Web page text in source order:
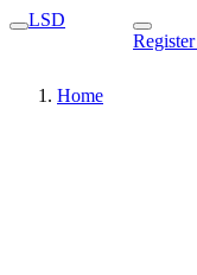
LSD
Register
Home